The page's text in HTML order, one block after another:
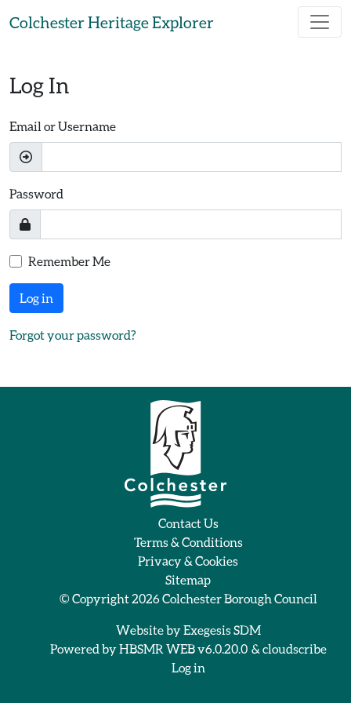
Colchester Heritage Explorer
Log In
Email or Username
Password
Remember Me
Log in
Forgot your password?
Contact Us
Terms & Conditions
Privacy & Cookies
Sitemap
© Copyright 2026Colchester Borough Council
Website byExegesis SDM
Powered byHBSMR WEB v6.0.20.0 & cloudscribe
Log in